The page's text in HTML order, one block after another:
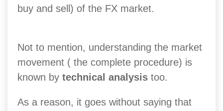
buy and sell) of the FX market.
Not to mention, understanding the market
movement ( the complete procedure) is
known by technical analysis too.
As a reason, it goes without saying that